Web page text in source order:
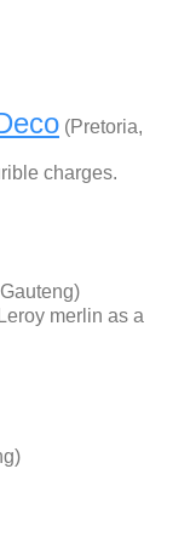
(Pretoria,
charges.
merlin as a